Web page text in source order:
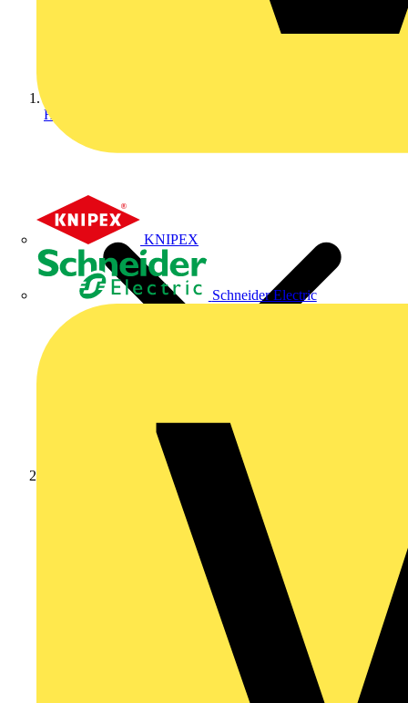
KNIPEX
Schneider Electric
Home